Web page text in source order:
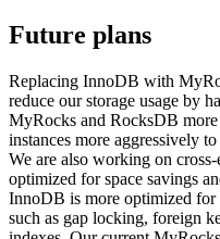
Future plans
Replacing InnoDB with
reduce our storage usage by
MyRocks and RocksDB
instances more aggressively
We are also working on
optimized for space savings
InnoDB is more optimized for
such as gap locking, foreign